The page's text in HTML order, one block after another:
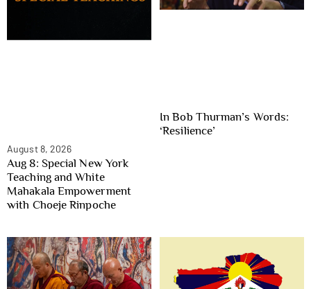
August 8, 2026
Aug 8: Special New York
Teaching and White
Mahakala Empowerment
with Choeje Rinpoche
In Bob Thurman’s Words:
‘Resilience’